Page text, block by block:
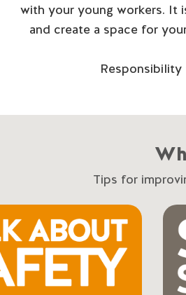
with your young workers. It
and create a space for
Tips for